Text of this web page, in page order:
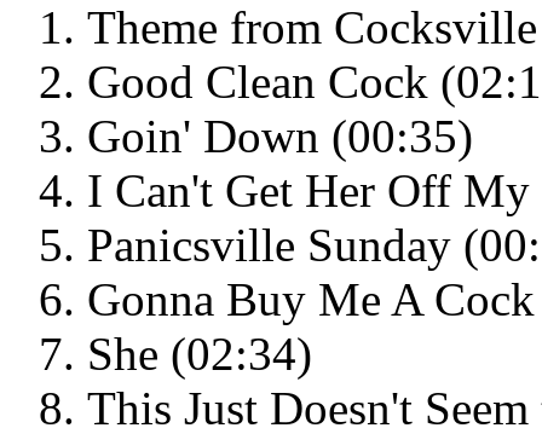
Theme from
Good Clean Cock
Goin' Down (00:35)
I Can't Get Her Off
Panicsville Sunday
Gonna Buy Me A
She (02:34)
This Just Doesn't